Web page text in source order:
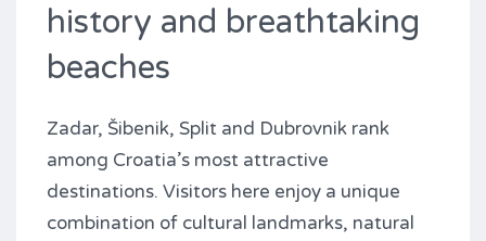
history and breathtaking
beaches
Zadar, Šibenik, Split and Dubrovnik rank
among Croatia’s most attractive
destinations. Visitors here enjoy a unique
combination of cultural landmarks, natural